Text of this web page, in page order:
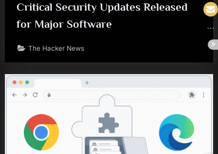
Critical Security Updates Released
for Major Software
The Hacker News